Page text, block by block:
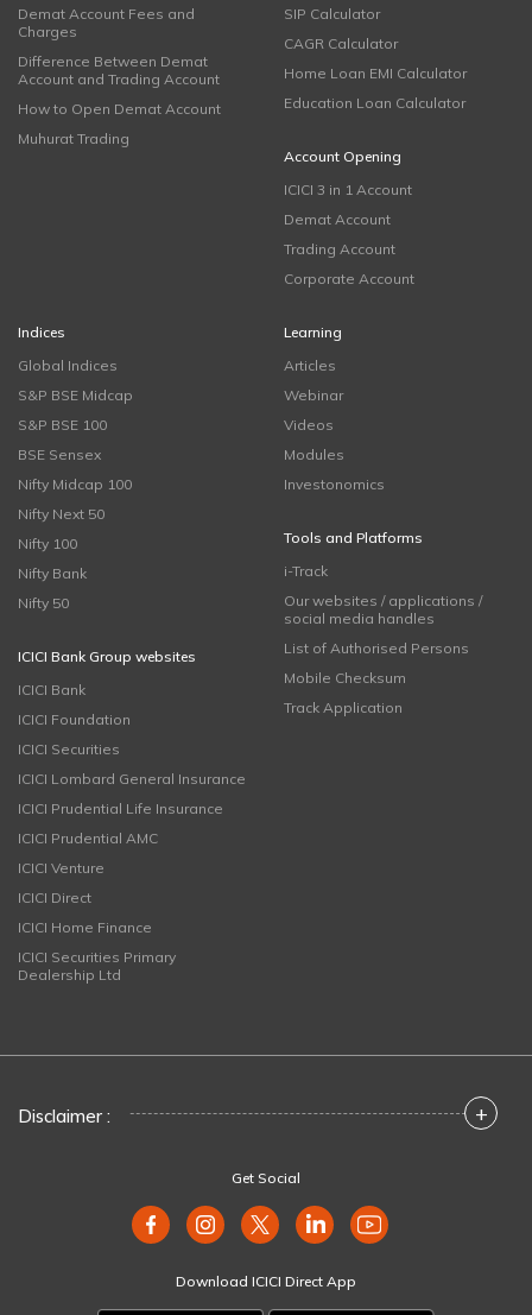
Demat Account Fees and
Charges
Difference Between Demat
Account and Trading Account
How to Open Demat Account
Muhurat Trading
SIP Calculator
CAGR Calculator
Home Loan EMI Calculator
Education Loan Calculator
Account Opening
ICICI 3 in 1 Account
Demat Account
Trading Account
Corporate Account
Indices
Global Indices
S&P BSE Midcap
S&P BSE 100
BSE Sensex
Nifty Midcap 100
Nifty Next 50
Nifty 100
Nifty Bank
Nifty 50
ICICI Bank Group websites
ICICI Bank
ICICI Foundation
ICICI Securities
ICICI Lombard General Insurance
ICICI Prudential Life Insurance
ICICI Prudential AMC
ICICI Venture
ICICI Direct
ICICI Home Finance
ICICI Securities Primary
Dealership Ltd
Learning
Articles
Webinar
Videos
Modules
Investonomics
Tools and Platforms
i-Track
Our websites / applications /
social media handles
List of Authorised Persons
Mobile Checksum
Track Application
Disclaimer : +
Get Social
Download ICICI Direct App